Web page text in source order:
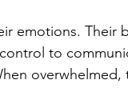
emotions. Their
to
overwhelmed,